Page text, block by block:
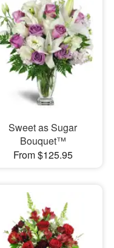
Sweet as Sugar
Bouquet™
From $125.95